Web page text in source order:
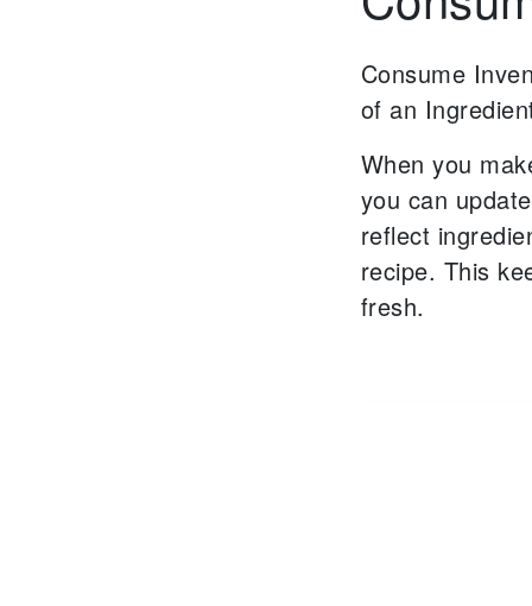
Consume
of an
When you
you can
reflect
recipe. This
fresh.